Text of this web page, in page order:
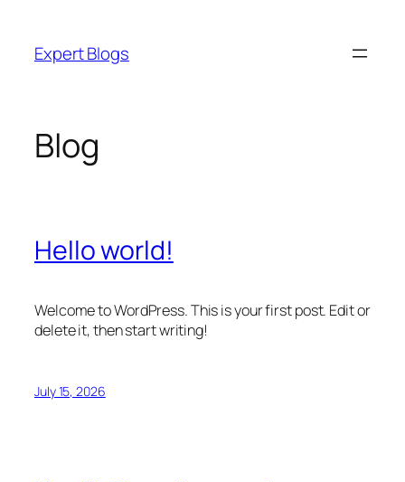
content
Expert Blogs
Blog
Hello world!
Welcome to WordPress. This is your first post. Edit or
delete it, then start writing!
July 15, 2026